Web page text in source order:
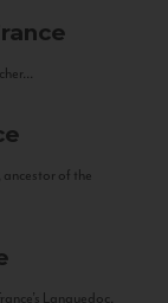
of the
Languedoc,